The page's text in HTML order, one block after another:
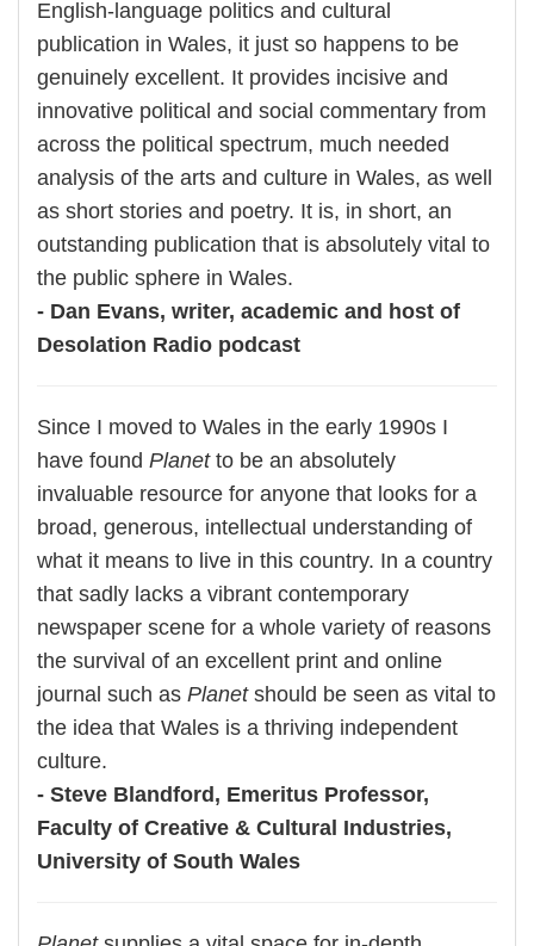
English-language politics and cultural
publication in Wales, it just so happens to be
genuinely excellent. It provides incisive and
innovative political and social commentary from
across the political spectrum, much needed
analysis of the arts and culture in Wales, as well
as short stories and poetry. It is, in short, an
outstanding publication that is absolutely vital to
the public sphere in Wales.
- Dan Evans, writer, academic and host of
Desolation Radio podcast
Since I moved to Wales in the early 1990s I
have found Planetto be an absolutely
invaluable resource for anyone that looks for a
broad, generous, intellectual understanding of
what it means to live in this country. In a country
that sadly lacks a vibrant contemporary
newspaper scene for a whole variety of reasons
the survival of an excellent print and online
journal such as Planetshould be seen as vital to
the idea that Wales is a thriving independent
culture.
- Steve Blandford, Emeritus Professor,
Faculty of Creative & Cultural Industries,
University of South Wales